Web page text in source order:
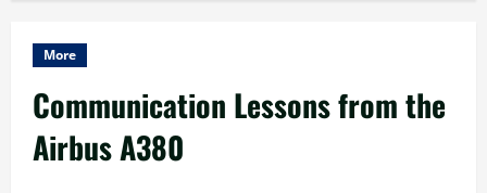
More
Communication Lessons from the
Airbus A380